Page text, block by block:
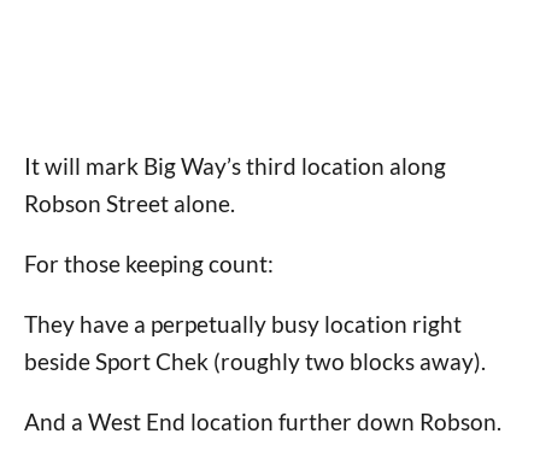
It will mark Big Way’s third location along
Robson Street alone.
For those keeping count:
They have a perpetually busy location right
beside Sport Chek (roughly two blocks away).
And a West End location further down Robson.